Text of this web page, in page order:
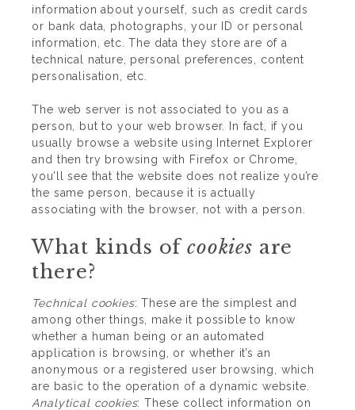
information about yourself, such as credit cards
or bank data, photographs, your ID or personal
information, etc. The data they store are of a
technical nature, personal preferences, content
personalisation, etc.
The web server is not associated to you as a
person, but to your web browser. In fact, if you
usually browse a website using Internet Explorer
and then try browsing with Firefox or Chrome,
you’ll see that the website does not realize you’re
the same person, because it is actually
associating with the browser, not with a person.
What kinds ofcookies are
there?
Technical cookies: These are the simplest and
among other things, make it possible to know
whether a human being or an automated
application is browsing, or whether it’s an
anonymous or a registered user browsing, which
are basic to the operation of a dynamic website.
Analytical cookies: These collect information on